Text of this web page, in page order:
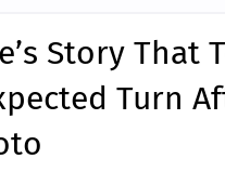
Story That
Turn